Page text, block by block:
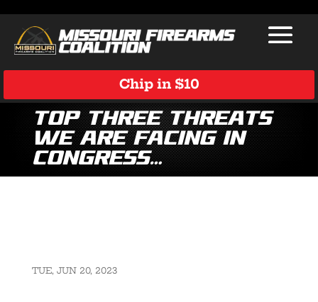
Chip in $10
Top Three Threats
We Are Facing in
Congress…
TUE, JUN 20, 2023